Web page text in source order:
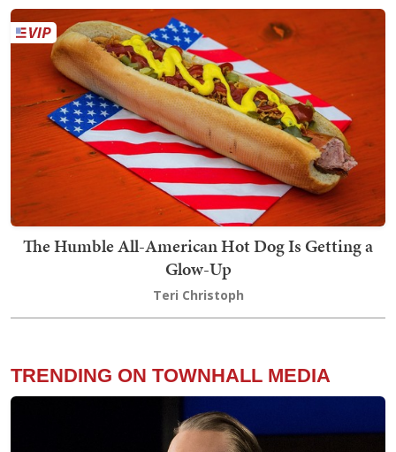
The Humble All-American Hot Dog Is Getting a
Glow-Up
Teri Christoph
TRENDING ON TOWNHALL MEDIA